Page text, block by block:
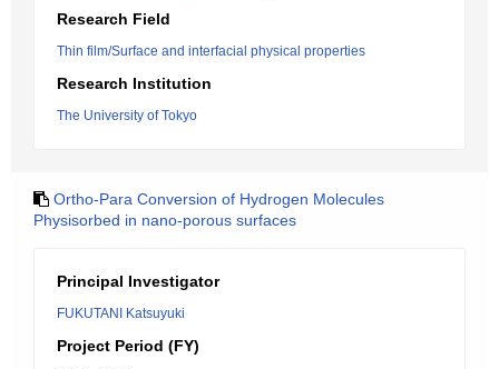
Research Field
Thin film/Surface and interfacial physical properties
Research Institution
The University of Tokyo
Ortho-Para Conversion of Hydrogen Molecules
Physisorbed in nano-porous surfaces
Principal Investigator
FUKUTANI Katsuyuki
Project Period (FY)